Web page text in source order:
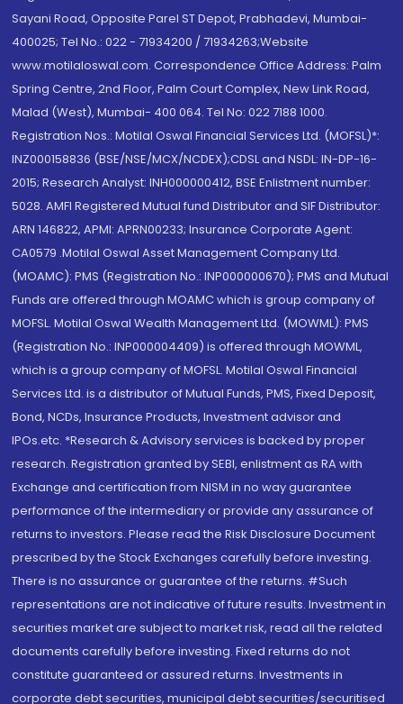
Sayani Road, Opposite Parel ST Depot, Prabhadevi, Mumbai-
400025; Tel No.: 022 - 71934200 / 71934263;Website
www.motilaloswal.com. Correspondence Office Address: Palm
Spring Centre, 2nd Floor, Palm Court Complex, New Link Road,
Malad (West), Mumbai- 400 064. Tel No: 022 7188 1000.
Registration Nos.: Motilal Oswal Financial Services Ltd. (MOFSL)*:
INZ000158836 (BSE/NSE/MCX/NCDEX);CDSL and NSDL: IN-DP-16-
2015; Research Analyst: INH000000412, BSE Enlistment number:
5028. AMFI Registered Mutual fund Distributor and SIF Distributor:
ARN 146822, APMI: APRN00233; Insurance Corporate Agent:
CA0579 .Motilal Oswal Asset Management Company Ltd.
(MOAMC): PMS (Registration No.: INP000000670); PMS and Mutual
Funds are offered through MOAMC which is group company of
MOFSL. Motilal Oswal Wealth Management Ltd. (MOWML): PMS
(Registration No.: INP000004409) is offered through MOWML,
which is a group company of MOFSL. Motilal Oswal Financial
Services Ltd. is a distributor of Mutual Funds, PMS, Fixed Deposit,
Bond, NCDs, Insurance Products, Investment advisor and
IPOs.etc. *Research & Advisory services is backed by proper
research. Registration granted by SEBI, enlistment as RA with
Exchange and certification from NISM in no way guarantee
performance of the intermediary or provide any assurance of
returns to investors. Please read the Risk Disclosure Document
prescribed by the Stock Exchanges carefully before investing.
There is no assurance or guarantee of the returns. #Such
representations are not indicative of future results. Investment in
securities market are subject to market risk, read all the related
documents carefully before investing. Fixed returns do not
constitute guaranteed or assured returns. Investments in
corporate debt securities, municipal debt securities/securitised